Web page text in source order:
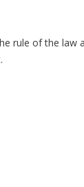
rule of the law